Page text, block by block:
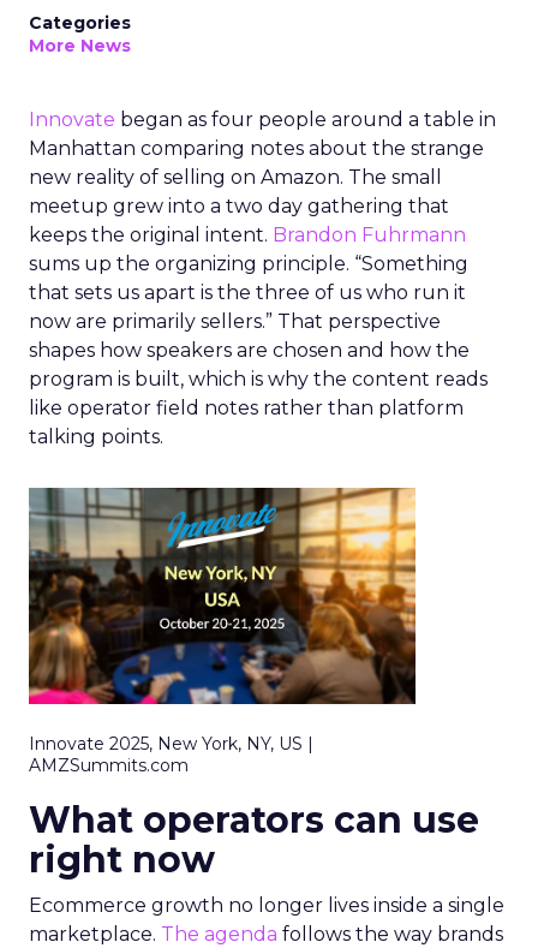
Categories
More News
Innovate began as four people around a table in
Manhattan comparing notes about the strange
new reality of selling on Amazon. The small
meetup grew into a two day gathering that
keeps the original intent. Brandon Fuhrmann
sums up the organizing principle. “Something
that sets us apart is the three of us who run it
now are primarily sellers.” That perspective
shapes how speakers are chosen and how the
program is built, which is why the content reads
like operator field notes rather than platform
talking points.
Innovate 2025, New York, NY, US |
AMZSummits.com
What operators can use
right now
Ecommerce growth no longer lives inside a single
marketplace. The agenda follows the way brands